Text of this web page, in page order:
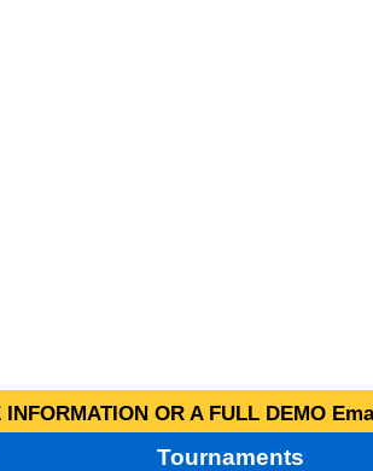
OR A FULL DEMO
Tournaments